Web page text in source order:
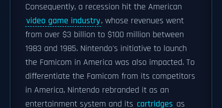
Consequently, a recession hit the American
video game industry, whose revenues went
from over $3 billion to $100 million between
1983 and 1985. Nintendo's initiative to launch
the Famicom in America was also impacted. To
differentiate the Famicom from its competitors
in America, Nintendo rebranded it as an
entertainment system and its cartridges as